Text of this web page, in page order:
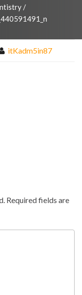
/
itKadm5in87
Required fields are